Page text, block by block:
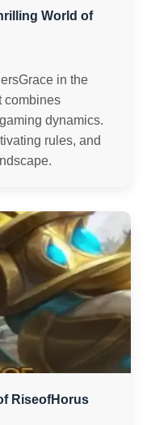
World of
in the
combines
dynamics.
rules, and
RiseofHorus